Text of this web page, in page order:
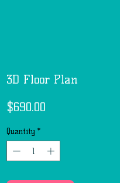
3D Floor Plan
$690.00
Quantity *